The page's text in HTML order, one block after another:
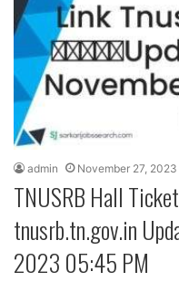
admin November 27, 2023
TNUSRB Hall
tnusrb.tn.gov.in
2023 05:45 PM